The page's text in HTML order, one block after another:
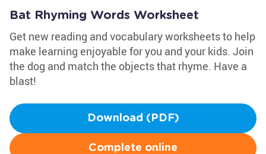
Bat Rhyming Words Worksheet
Get new reading and vocabulary worksheets to help
make learning enjoyable for you and your kids. Join
the dog and match the objects that rhyme. Have a
blast!
Download (PDF)
Complete online